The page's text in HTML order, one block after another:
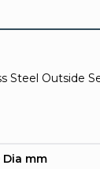
Steel Outside
Dia mm